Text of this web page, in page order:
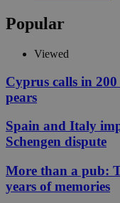
Popular
Viewed
Cyprus calls in
pears
Spain and Italy
Schengen dispute
More than a pub:
years of memories